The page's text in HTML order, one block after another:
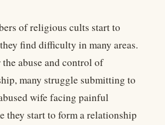
of religious cults start to
find difficulty in many areas.
abuse and control of
many struggle submitting to
wife facing painful
they start to form a relationship